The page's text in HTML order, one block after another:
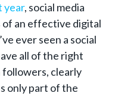
year, social media
an effective digital
ever seen a social
all of the right
followers, clearly
only part of the